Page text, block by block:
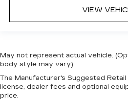
VIEW
May not represent actual vehicle.
body style may vary)
The Manufacturer's Suggested
license, dealer fees and optional
price.